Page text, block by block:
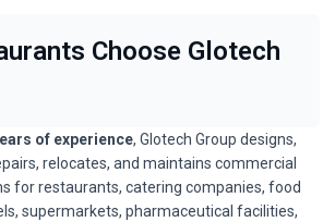
Choose Glotech
of experience, Glotech Group designs,
relocates, and maintains commercial
for restaurants, catering companies, food
supermarkets, pharmaceutical facilities,